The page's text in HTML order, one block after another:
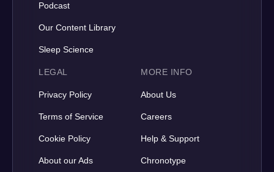
Podcast
Our Content Library
Sleep Science
LEGAL
Privacy Policy
Terms of Service
Cookie Policy
About our Ads
MORE INFO
About Us
Careers
Help & Support
Chronotype